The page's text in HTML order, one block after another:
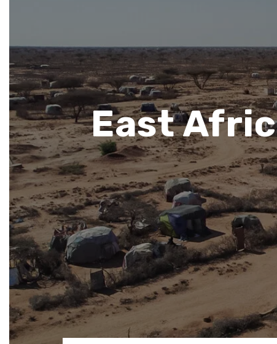
East